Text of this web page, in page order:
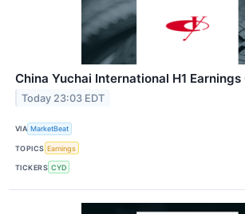
China Yuchai International H1
Today 23:03 EDT
VIA MarketBeat
TOPICS Earnings
TICKERS CYD